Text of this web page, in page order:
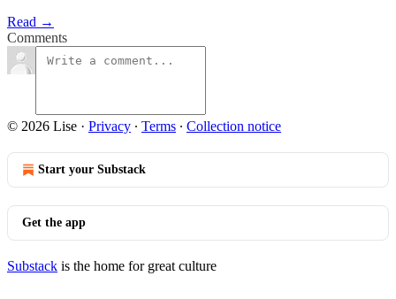
Read →
Comments
© 2026 Lise · Privacy ∙ Terms ∙ Collection notice
Start your Substack
Get the app
Substack is the home for great culture